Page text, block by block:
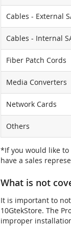
Cables - External
Cables - Internal
Fiber Patch Cords
Media Converters
Network Cards
Others
*If you would like to
have a sales
What is not
It is important to
10GtekStore. The
improper